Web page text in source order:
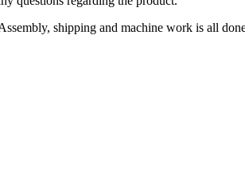
shipping and machine work is all